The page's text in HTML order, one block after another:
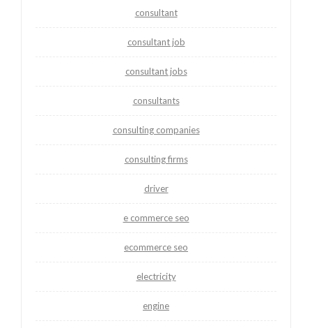
consultant
consultant job
consultant jobs
consultants
consulting companies
consulting firms
driver
e commerce seo
ecommerce seo
electricity
engine